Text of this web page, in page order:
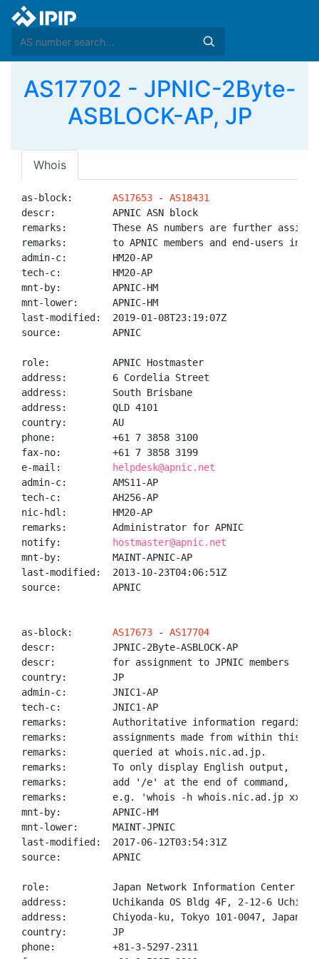
AS17702 - JPNIC-2Byte-
ASBLOCK-AP, JP
Whois
as-block: AS17653 - AS18431
descr:          APNIC ASN block
remarks:        These AS numbers are further
remarks:        to APNIC members and end-users in
admin-c:        HM20-AP
tech-c:         HM20-AP
mnt-by:         APNIC-HM
mnt-lower:      APNIC-HM
last-modified:  2019-01-08T23:19:07Z
source:         APNIC
role:           APNIC Hostmaster
address:        6 Cordelia Street
address:        South Brisbane
address:        QLD 4101
country:        AU
phone:          +61 7 3858 3100
fax-no:         +61 7 3858 3199
e-mail:
helpdesk@apnic.net
admin-c:        AMS11-AP
tech-c:         AH256-AP
nic-hdl:        HM20-AP
remarks:        Administrator for APNIC
notify:
hostmaster@apnic.net
mnt-by:         MAINT-APNIC-AP
last-modified:  2013-10-23T04:06:51Z
source:         APNIC
as-block: AS17673 - AS17704
descr:          JPNIC-2Byte-ASBLOCK-AP
descr:          for assignment to JPNIC members
country:        JP
admin-c:        JNIC1-AP
tech-c:         JNIC1-AP
remarks:        Authoritative information regarding
remarks:        assignments made from within this
remarks:        queried at whois.nic.ad.jp.
remarks:        To only display English output,
remarks:        add '/e' at the end of command,
remarks:        e.g. 'whois -h whois.nic.ad.jp xxx/
mnt-by:         APNIC-HM
mnt-lower:      MAINT-JPNIC
last-modified:  2017-06-12T03:54:31Z
source:         APNIC
role:           Japan Network Information Center
address:        Uchikanda OS Bldg 4F, 2-12-6 Uchi-
address:        Chiyoda-ku, Tokyo 101-0047, Japan
country:        JP
phone:          +81-3-5297-2311